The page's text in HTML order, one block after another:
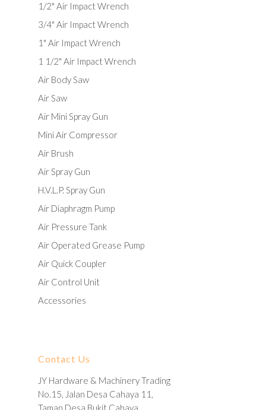
1/2" Air Impact Wrench
3/4" Air Impact Wrench
1" Air Impact Wrench
1 1/2" Air Impact Wrench
Air Body Saw
Air Saw
Air Mini Spray Gun
Mini Air Compressor
Air Brush
Air Spray Gun
H.V.L.P. Spray Gun
Air Diaphragm Pump
Air Pressure Tank
Air Operated Grease Pump
Air Quick Coupler
Air Control Unit
Accessories
Contact Us
JY Hardware & Machinery Trading
No.15, Jalan Desa Cahaya 11,
Taman Desa Bukit Cahaya,